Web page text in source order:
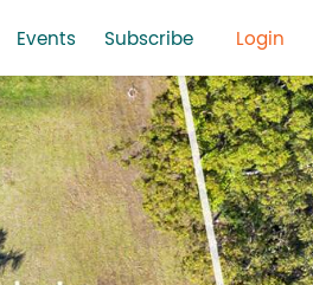
Events Subscribe Login